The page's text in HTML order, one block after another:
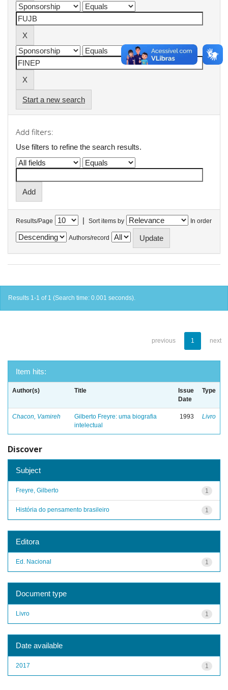
Start a new search
Add filters:
Use filters to refine the search results.
Results/Page | Sort items by In order
Authors/record
Results 1-1 of 1 (Search time: 0.001 seconds).
previous 1 next
Item hits:
Author(s) Title
Issue
Date
Type
Chacon, Vamireh
Gilberto Freyre: uma biografia
intelectual
1993 Livro
Discover
Subject
1
Freyre, Gilberto
1
História do pensamento brasileiro
Editora
1
Ed. Nacional
Document type
1
Livro
Date available
1
2017